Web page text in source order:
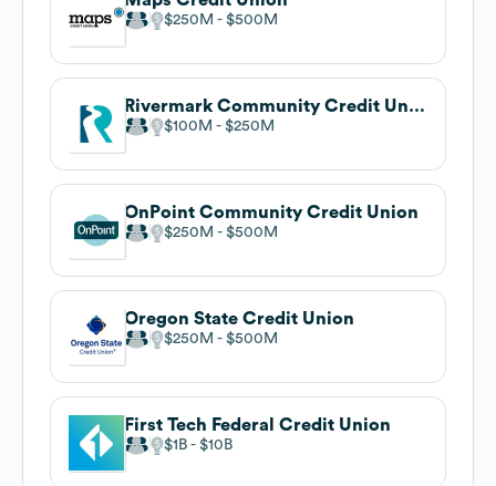
$250M $500M
Rivermark Community Credit Union
$100M $250M
OnPoint Community Credit Union
$250M $500M
Oregon State Credit Union
$250M $500M
First Tech Federal Credit Union
$1B $10B